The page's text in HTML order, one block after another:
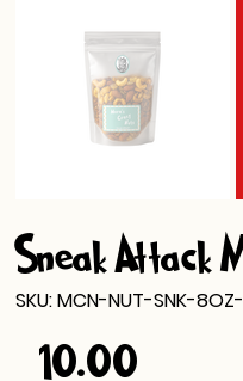
Sneak Attack
SKU:
MCN-
8OZ-
BAG
MCN-NUT-SNK-
$10.00